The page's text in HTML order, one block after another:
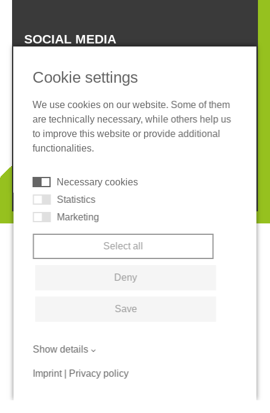
SOCIAL MEDIA
Imprint
Privacy policy
Terms and conditions
Whistleblower System
© 2026 REGUPOL Germany GmbH & Co. KG
Cookie settings
We use cookies on our website. Some of them
are technically necessary, while others help us
to improve this website or provide additional
functionalities.
Necessary cookies
Statistics
Marketing
Select all
Deny
Save
Show details
Imprint| Privacy policy